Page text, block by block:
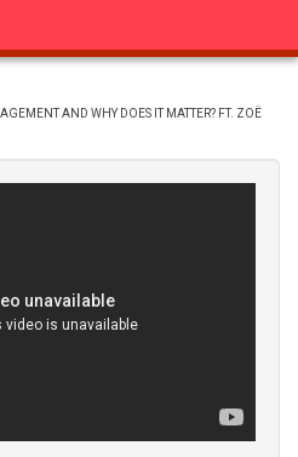
AND WHY DOES IT MATTER? FT. ZOË